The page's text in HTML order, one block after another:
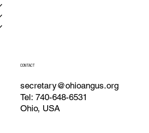
CONTACT
secretary@ohioangus.org
Tel: 740-648-6531
Ohio, USA